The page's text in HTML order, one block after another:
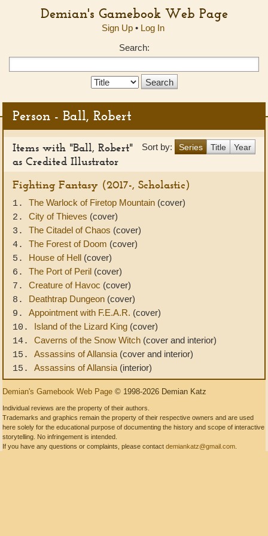
Demian's Gamebook Web Page
Sign Up• Log In
Search:
Search
Person - Ball, Robert
Sort by: Series Title Year
Items with "Ball, Robert"
as Credited Illustrator
Fighting Fantasy (2017-, Scholastic)
1. The Warlock of Firetop Mountain (cover)
2. City of Thieves (cover)
3. The Citadel of Chaos (cover)
4. The Forest of Doom (cover)
5. House of Hell (cover)
6. The Port of Peril (cover)
7. Creature of Havoc (cover)
8. Deathtrap Dungeon (cover)
9. Appointment with F.E.A.R. (cover)
10. Island of the Lizard King (cover)
14. Caverns of the Snow Witch (cover and interior)
15. Assassins of Allansia (cover and interior)
15. Assassins of Allansia (interior)
Demian's Gamebook Web Page © 1998-2026 Demian Katz
Individual reviews are the property of their authors.
Trademarks and graphics remain the property of their respective owners and are used
here solely for the educational purpose of documenting the history and scope of interactive
storytelling. No infringement is intended.
If you have any questions or complaints, please contact demiankatz@gmail.com